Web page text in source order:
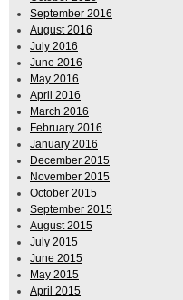
September 2016
August 2016
July 2016
June 2016
May 2016
April 2016
March 2016
February 2016
January 2016
December 2015
November 2015
October 2015
September 2015
August 2015
July 2015
June 2015
May 2015
April 2015